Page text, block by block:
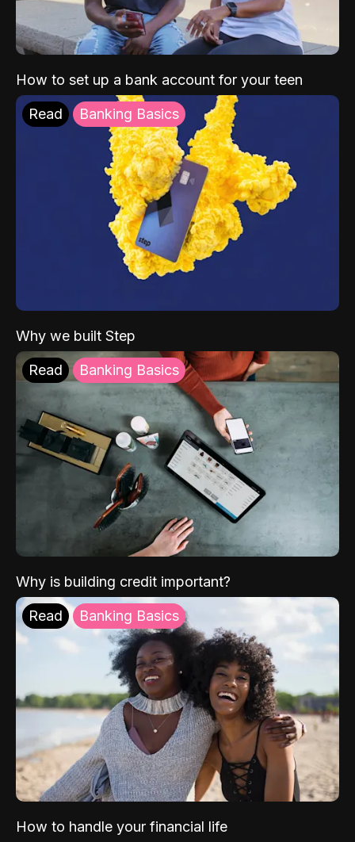
How to set up a bank account for your teen
Read Banking Basics
Why we built Step
Read Banking Basics
Why is building credit important?
Read Banking Basics
How to handle your financial life